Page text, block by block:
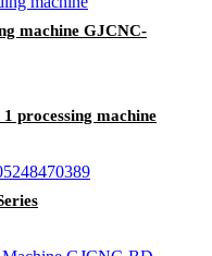
machine GJCNC-
processing machine